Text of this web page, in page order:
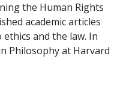
the Human Rights
academic articles
and the law. In
Philosophy at Harvard